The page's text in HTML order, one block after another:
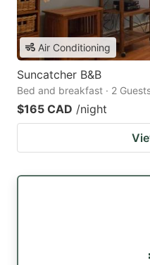
Air Conditioning
Suncatcher B&B
Bed and breakfast · 2
$165 CAD /night